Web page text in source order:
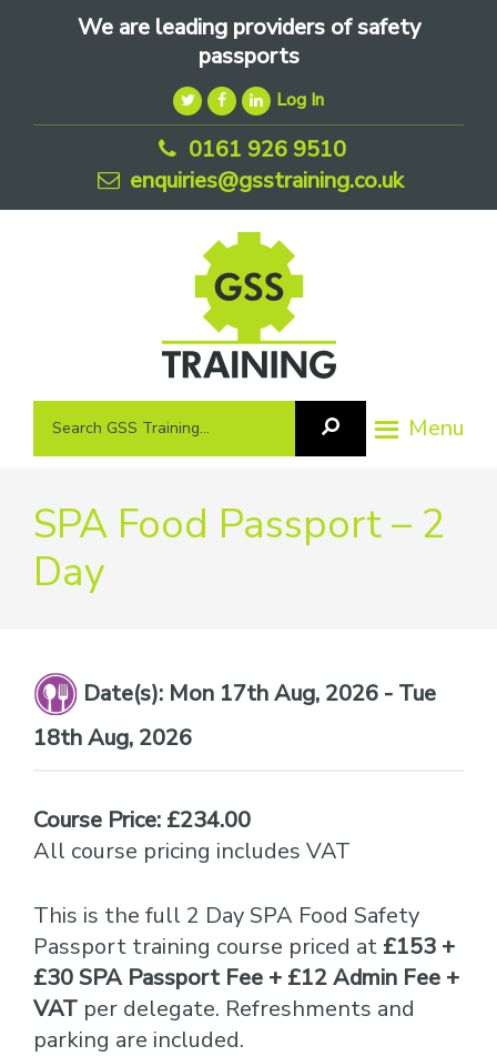
We are leading providers of safety
passports
Log In
0161 926 9510
enquiries@gsstraining.co.uk
We
are
of
Menu
Search
Search
SPA Food Passport – 2
Day
Date(s): Mon 17th Aug, 2026 - Tue
18th Aug, 2026
Course Price: £234.00
All course pricing includes VAT
This is the full 2 Day SPA Food Safety
Passport training course priced at £153 +
£30 SPA Passport Fee + £12 Admin Fee +
VAT per delegate. Refreshments and
parking are included.